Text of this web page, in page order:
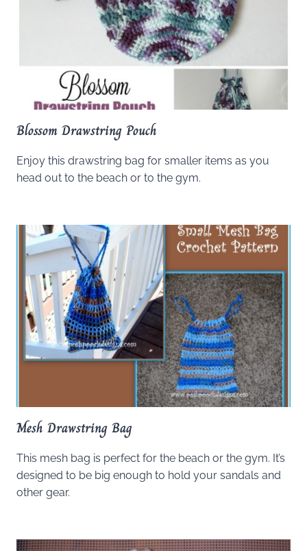
Blossom Drawstring Pouch
Enjoy this drawstring bag for smaller items as you
head out to the beach or to the gym.
Mesh Drawstring Bag
This mesh bag is perfect for the beach or the gym. It’s
designed to be big enough to hold your sandals and
other gear.